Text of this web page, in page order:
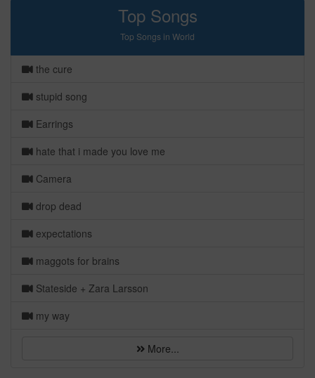
Top Songs
Top Songs in World
the cure
stupid song
Earrings
hate that i made you love me
Camera
drop dead
expectations
maggots for brains
Stateside + Zara Larsson
my way
More...